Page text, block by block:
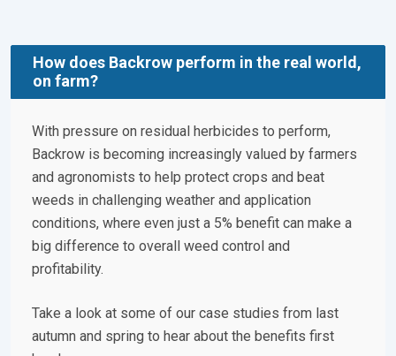
How does Backrow perform in the real world,
on farm?
With pressure on residual herbicides to perform,
Backrow is becoming increasingly valued by farmers
and agronomists to help protect crops and beat
weeds in challenging weather and application
conditions, where even just a 5% benefit can make a
big difference to overall weed control and
profitability.
Take a look at some of our case studies from last
autumn and spring to hear about the benefits first